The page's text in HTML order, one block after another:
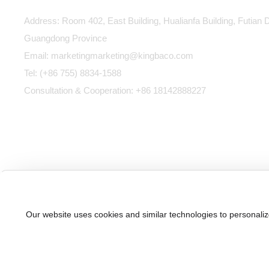
Address: Room 402, East Building, Hualianfa Building, Futian
Guangdong Province
Email: marketingmarketing@kingbaco.com
Tel: (+86 755) 8834-1588
Consultation & Cooperation: +86 18142888227
Our website uses cookies and similar technologies to